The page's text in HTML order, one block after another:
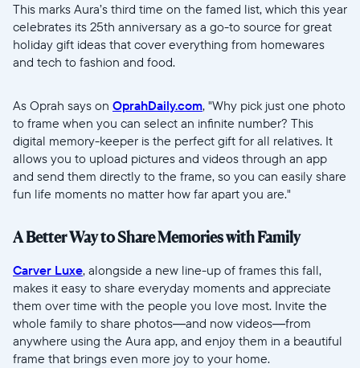
Wählen Sie Ihren Standort
United States
English
Wählen Sie Ihren Standort
Weiter
This marks Aura’s third time on the famed list, which this year
celebrates its 25th anniversary as a go-to source for great
holiday gift ideas that cover everything from homewares
and tech to fashion and food.
As Oprah says on OprahDaily.com, "Why pick just one photo
to frame when you can select an infinite number? This
digital memory-keeper is the perfect gift for all relatives. It
allows you to upload pictures and videos through an app
and send them directly to the frame, so you can easily share
fun life moments no matter how far apart you are."
A Better Way to Share Memories with Family
Carver Luxe, alongside a new line-up of frames this fall,
makes it easy to share everyday moments and appreciate
them over time with the people you love most. Invite the
whole family to share photos—and now videos—from
anywhere using the Aura app, and enjoy them in a beautiful
frame that brings even more joy to your home.